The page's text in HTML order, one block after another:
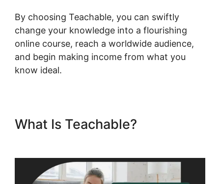
By choosing Teachable, you can swiftly
change your knowledge into a flourishing
online course, reach a worldwide audience,
and begin making income from what you
know ideal.
What Is Teachable?